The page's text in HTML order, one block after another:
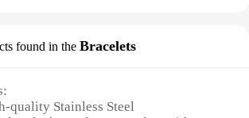
found in the Bracelets
quality Stainless Steel